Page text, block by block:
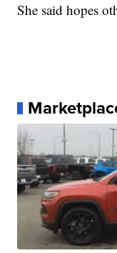
She said hopes